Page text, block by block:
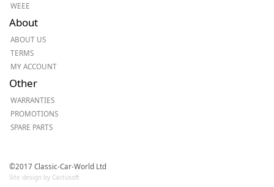
WEEE
About
ABOUT US
TERMS
MY ACCOUNT
Other
WARRANTIES
PROMOTIONS
SPARE PARTS
©2017 Classic-Car-World Ltd
Site design by Cactusoft